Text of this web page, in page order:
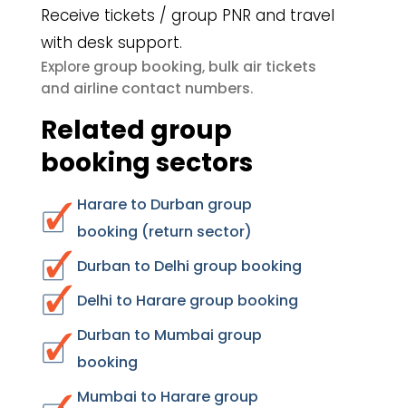
Receive tickets / group PNR and travel
with desk support.
Explore group booking, bulk air tickets
and airline contact numbers.
Related group
booking sectors
Harare to Durban group
booking (return sector)
Durban to Delhi group booking
Delhi to Harare group booking
Durban to Mumbai group
booking
Mumbai to Harare group